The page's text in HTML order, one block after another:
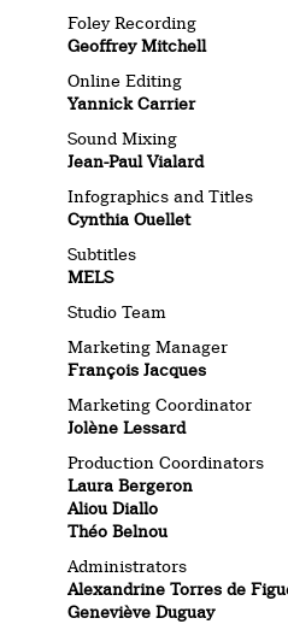
Foley Recording
Geoffrey Mitchell
Online Editing
Yannick Carrier
Sound Mixing
Jean-Paul Vialard
Infographics and Titles
Cynthia Ouellet
Subtitles
MELS
Studio Team
Marketing Manager
François Jacques
Marketing Coordinator
Jolène Lessard
Production Coordinators
Laura Bergeron
Aliou Diallo
Théo Belnou
Administrators
Alexandrine Torres de
Geneviève Duguay